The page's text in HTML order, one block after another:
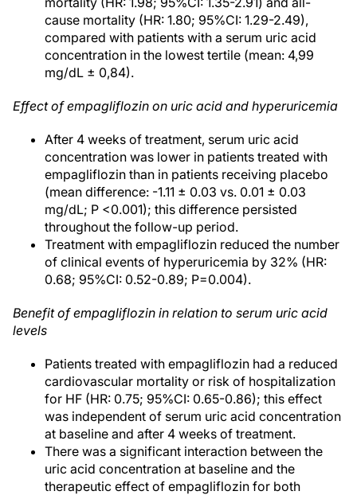
cause mortality (HR: 1.80; 95%CI: 1.29-2.49),
compared with patients with a serum uric acid
concentration in the lowest tertile (mean: 4,99
mg/dL ± 0,84).
Effect of empagliflozin on uric acid and hyperuricemia
After 4 weeks of treatment, serum uric acid
concentration was lower in patients treated with
empagliflozin than in patients receiving placebo
(mean difference: -1.11 ± 0.03 vs. 0.01 ± 0.03
mg/dL; P <0.001); this difference persisted
throughout the follow-up period.
Treatment with empagliflozin reduced the number
of clinical events of hyperuricemia by 32% (HR:
0.68; 95%CI: 0.52-0.89; P=0.004).
Benefit of empagliflozin in relation to serum uric acid
levels
Patients treated with empagliflozin had a reduced
cardiovascular mortality or risk of hospitalization
for HF (HR: 0.75; 95%CI: 0.65-0.86); this effect
was independent of serum uric acid concentration
at baseline and after 4 weeks of treatment.
There was a significant interaction between the
uric acid concentration at baseline and the
therapeutic effect of empagliflozin for both